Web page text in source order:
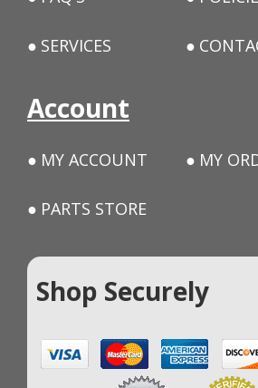
SERVICES
Account
MY ACCOUNT MY
PARTS STORE
Shop Securely